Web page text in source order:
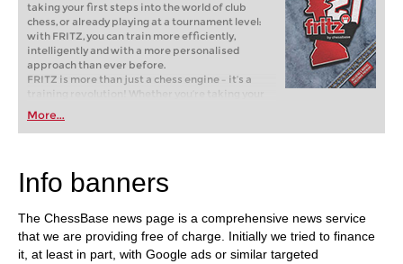
taking your first steps into the world of club
chess, or already playing at a tournament level:
with FRITZ, you can train more efficiently,
intelligently and with a more personalised
approach than ever before.
FRITZ is more than just a chess engine – it’s a
training revolution! Whether you’re taking your
first steps into the world of club chess, or already
playing at a tournament level: with FRITZ, you can
train more efficiently, intelligently and with a
More...
Info banners
The ChessBase news page is a comprehensive news service
that we are providing free of charge. Initially we tried to finance
it, at least in part, with Google ads or similar targeted